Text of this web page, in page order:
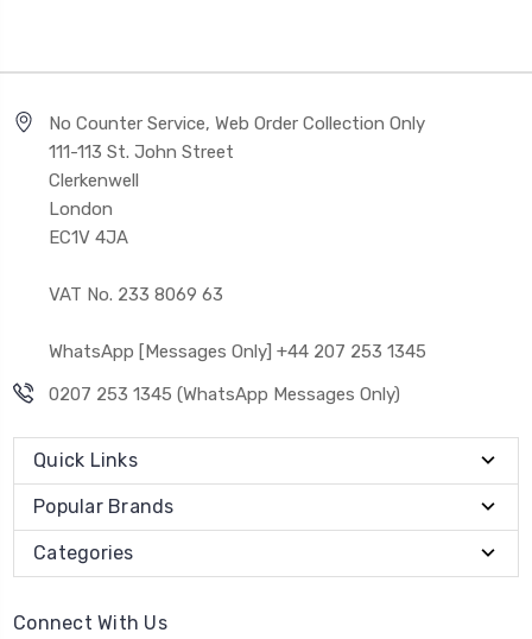
No Counter Service, Web Order Collection Only
111-113 St. John Street
Clerkenwell
London
EC1V 4JA
VAT No. 233 8069 63
WhatsApp [Messages Only] +44 207 253 1345
0207 253 1345 (WhatsApp Messages Only)
Quick Links
Popular Brands
Categories
Connect With Us